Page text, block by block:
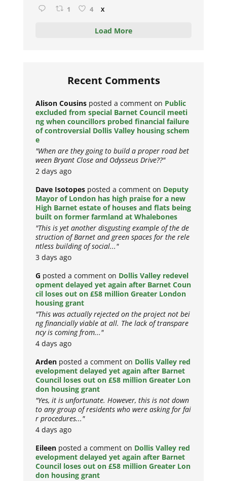
1 4 X
Load More
Recent Comments
Alison Cousins posted a comment on Public
excluded from special Barnet Council meeti
ng when councillors probed financial failure
of controversial Dollis Valley housing schem
e
"When are they going to build a proper road bet
ween Bryant Close and Odysseus Drive??"
2 days ago
Dave Isotopes posted a comment on Deputy
Mayor of London has high praise for a new
High Barnet estate of houses and flats being
built on former farmland at Whalebones
"This is yet another disgusting example of the de
struction of Barnet and green spaces for the rele
ntless building of social..."
3 days ago
G posted a comment on Dollis Valley redevel
opment delayed yet again after Barnet Coun
cil loses out on £58 million Greater London
housing grant
"This was actually rejected on the project not bei
ng financially viable at all. The lack of transpare
ncy is coming from..."
4 days ago
Arden posted a comment on Dollis Valley red
evelopment delayed yet again after Barnet
Council loses out on £58 million Greater Lon
don housing grant
"Yes, it is unfortunate. However, this is not down
to any group of residents who were asking for fai
r procedures..."
4 days ago
Eileen posted a comment on Dollis Valley red
evelopment delayed yet again after Barnet
Council loses out on £58 million Greater Lon
don housing grant